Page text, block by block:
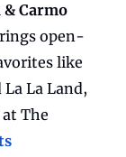
& Carmo
open-
like
La Land,
at The